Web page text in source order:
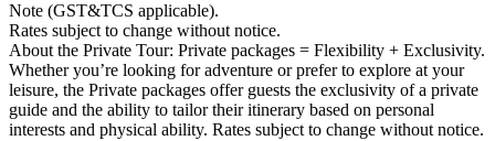
Note (GST&TCS applicable).
Rates subject to change without notice.
About the Private Tour: Private packages = Flexibility + Exclusivity.
Whether you’re looking for adventure or prefer to explore at your
leisure, the Private packages offer guests the exclusivity of a private
guide and the ability to tailor their itinerary based on personal
interests and physical ability. Rates subject to change without notice.